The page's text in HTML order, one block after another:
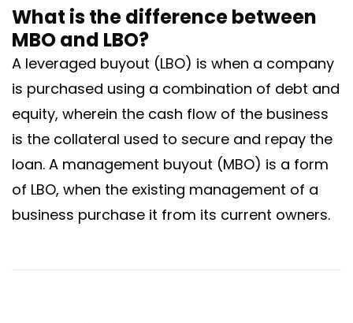
What is the difference between
MBO and LBO?
A leveraged buyout (LBO) is when a company
is purchased using a combination of debt and
equity, wherein the cash flow of the business
is the collateral used to secure and repay the
loan. A management buyout (MBO) is a form
of LBO, when the existing management of a
business purchase it from its current owners.